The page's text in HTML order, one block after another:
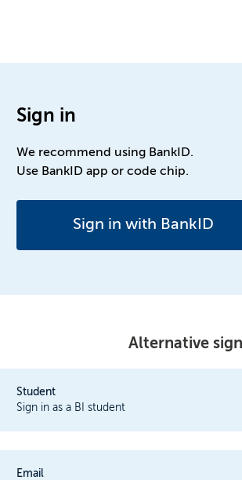
Sign in
We recommend using BankID.
Use BankID app or code chip.
Sign in with BankID
Alternative
Student
Sign in as a BI student
Email